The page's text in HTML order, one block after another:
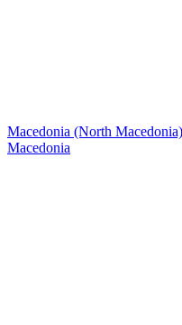
Macedonia (North
Macedonia